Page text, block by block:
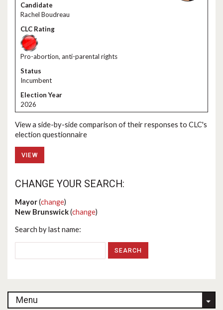
Rachel Boudreau
Pro-abortion, anti-parental rights
Incumbent
2026
View a side-by-side comparison of their responses to CLC's
election questionnaire
VIEW
CHANGE YOUR SEARCH:
Mayor(change)
New Brunswick(change)
Search by last name:
Menu